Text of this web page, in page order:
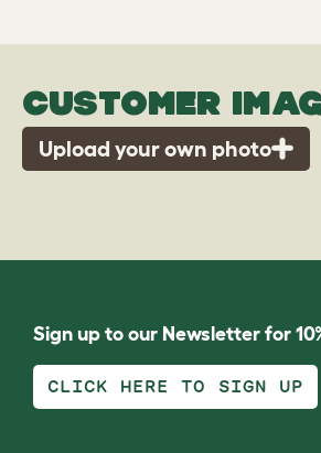
CUSTOMER
Upload your own photo
Sign up to our Newsletter for
CLICK HERE TO SIGN UP